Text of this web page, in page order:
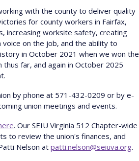
with the county to deliver quality
for county workers in Fairfax,
increasing worksite safety, creating
on the job, and the ability to
in October 2021 when we won the
far, and again in October 2025
by phone at 571-432-0209 or by e-
union meetings and events.
. Our SEIU Virginia 512 Chapter-wide
to review the union's finances, and
Nelson atpatti.nelson@seiuva.org.